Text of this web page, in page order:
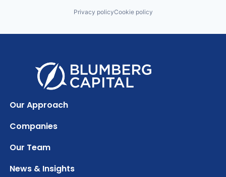
Privacy policyCookie policy
Our Approach
Companies
Our Team
News & Insights